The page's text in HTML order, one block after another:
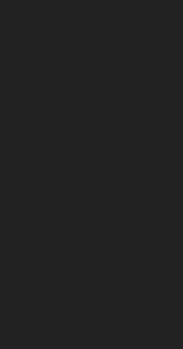
Haze Lollipops
Melon Lollipops
Apple Lollipops
Daze Lollipops
Buzz Lollipops
Poppas
- Easter Bee
- Easter Bunny
- Easter Chick
- Easter Cow
- Easter Duck
- Easter Gator
- Easter Goat
- Easter Lamb
- Easter Llama